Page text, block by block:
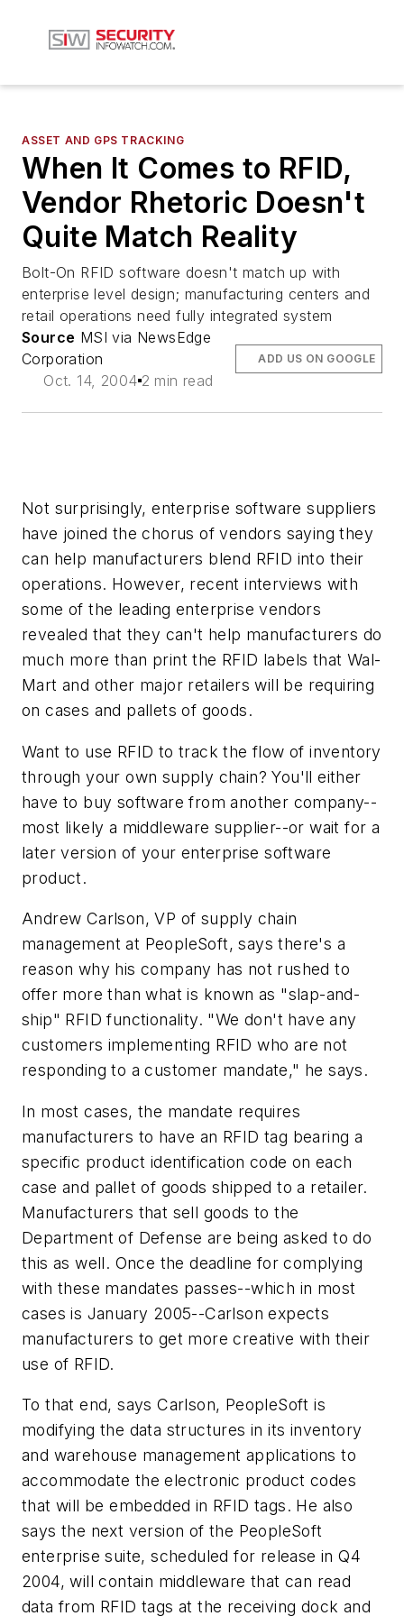
ASSET AND GPS TRACKING
When It Comes to RFID,
Vendor Rhetoric Doesn't
Quite Match Reality
Bolt-On RFID software doesn't match up with
enterprise level design; manufacturing centers and
retail operations need fully integrated system
Source MSI via NewsEdge
Corporation
Oct. 14, 2004 2 min read
ADD US ON GOOGLE
Not surprisingly, enterprise software suppliers
have joined the chorus of vendors saying they
can help manufacturers blend RFID into their
operations. However, recent interviews with
some of the leading enterprise vendors
revealed that they can't help manufacturers do
much more than print the RFID labels that Wal-
Mart and other major retailers will be requiring
on cases and pallets of goods.
Want to use RFID to track the flow of inventory
through your own supply chain? You'll either
have to buy software from another company--
most likely a middleware supplier--or wait for a
later version of your enterprise software
product.
Andrew Carlson, VP of supply chain
management at PeopleSoft, says there's a
reason why his company has not rushed to
offer more than what is known as "slap-and-
ship" RFID functionality. "We don't have any
customers implementing RFID who are not
responding to a customer mandate," he says.
In most cases, the mandate requires
manufacturers to have an RFID tag bearing a
specific product identification code on each
case and pallet of goods shipped to a retailer.
Manufacturers that sell goods to the
Department of Defense are being asked to do
this as well. Once the deadline for complying
with these mandates passes--which in most
cases is January 2005--Carlson expects
manufacturers to get more creative with their
use of RFID.
To that end, says Carlson, PeopleSoft is
modifying the data structures in its inventory
and warehouse management applications to
accommodate the electronic product codes
that will be embedded in RFID tags. He also
says the next version of the PeopleSoft
enterprise suite, scheduled for release in Q4
2004, will contain middleware that can read
data from RFID tags at the receiving dock and